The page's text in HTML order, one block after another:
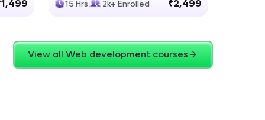
15 Hrs 2k+ Enrolled ₹2,499
View all Web development courses